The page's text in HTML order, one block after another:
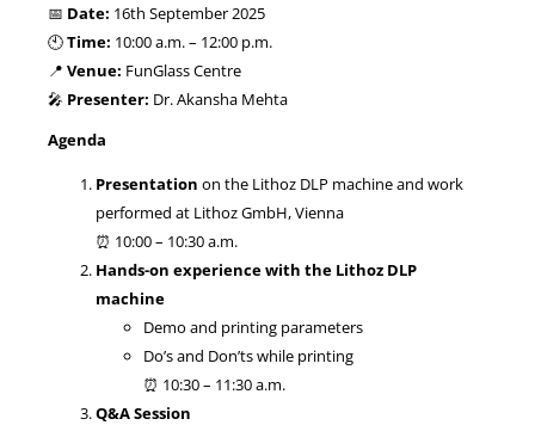
📅 Date: 16th September 2025
🕙Time: 10:00 a.m. – 12:00 p.m.
📍 Venue: FunGlass Centre
🎤 Presenter: Dr. Akansha Mehta
Agenda
Presentation on the Lithoz DLP machine and work
performed at Lithoz GmbH, Vienna
⏰ 10:00 – 10:30 a.m.
Hands-on experience with the Lithoz DLP
machine
Demo and printing parameters
Do’s and Don’ts while printing
⏰ 10:30 – 11:30 a.m.
Q&A Session